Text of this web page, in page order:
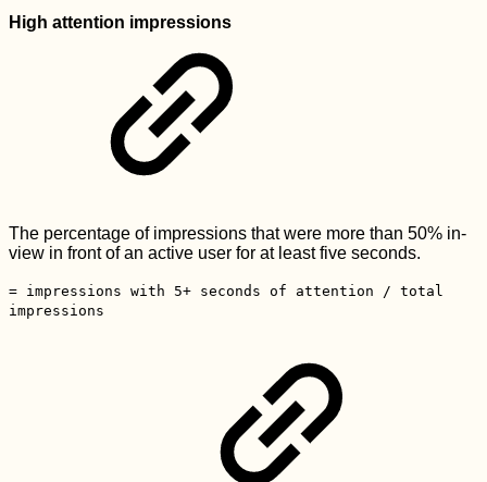
High attention impressions
The percentage of impressions that were more than 50% in-
view in front of an active user for at least five seconds.
= impressions with 5+ seconds of attention / total
impressions